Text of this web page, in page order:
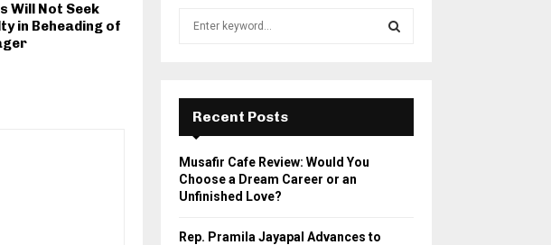
Will Not Seek
in Beheading of
r
:
E
A
Recent Posts
Musafir Cafe Review: Would You
Choose a Dream Career or an
Unfinished Love?
Rep. Pramila Jayapal Advances to